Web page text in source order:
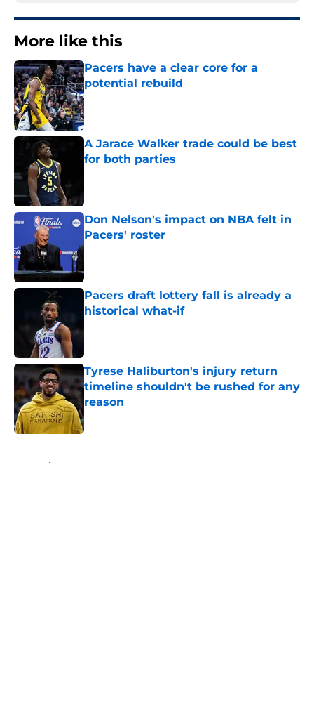
More like this
Pacers have a clear core for a
potential rebuild
Published by on Invalid Date
A Jarace Walker trade could be best
for both parties
Don Nelson's impact on NBA felt in
Pacers' roster
Published by on Invalid Date
Pacers draft lottery fall is already a
historical what-if
Tyrese Haliburton's injury return
timeline shouldn't be rushed for any
reason
Published by on Invalid Date
Home / Pacers Draft